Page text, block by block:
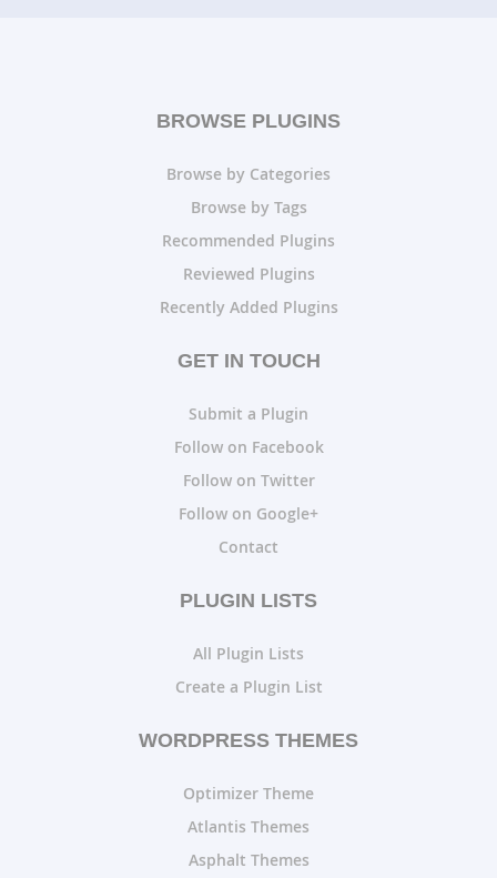
BROWSE PLUGINS
Browse by Categories
Browse by Tags
Recommended Plugins
Reviewed Plugins
Recently Added Plugins
GET IN TOUCH
Submit a Plugin
Follow on Facebook
Follow on Twitter
Follow on Google+
Contact
PLUGIN LISTS
All Plugin Lists
Create a Plugin List
WORDPRESS THEMES
Optimizer Theme
Atlantis Themes
Asphalt Themes